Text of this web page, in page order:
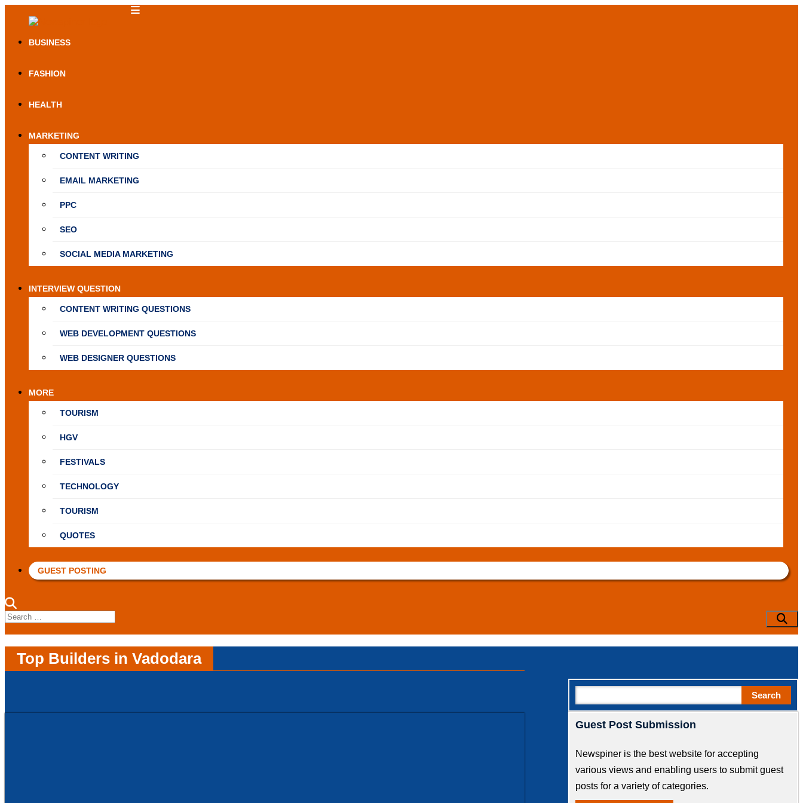
NewSpiner
BUSINESS
FASHION
HEALTH
MARKETING
CONTENT WRITING
EMAIL MARKETING
PPC
SEO
SOCIAL MEDIA MARKETING
INTERVIEW QUESTION
CONTENT WRITING QUESTIONS
WEB DEVELOPMENT QUESTIONS
WEB DESIGNER QUESTIONS
MORE
TOURISM
HGV
FESTIVALS
TECHNOLOGY
TOURISM
QUOTES
GUEST POSTING
Search
Top Builders in Vadodara
Search Search
Guest Post Submission
Newspiner is the best website for accepting
various views and enabling users to submit guest
posts for a variety of categories.